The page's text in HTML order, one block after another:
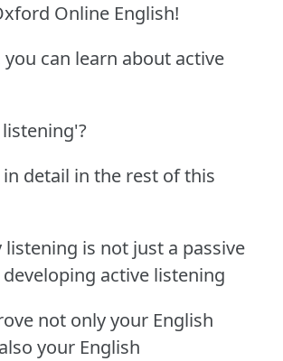
Online English!
can learn about active
listening'?
detail in the rest of this
listening is not just a passive
active listening
not only your English
your English